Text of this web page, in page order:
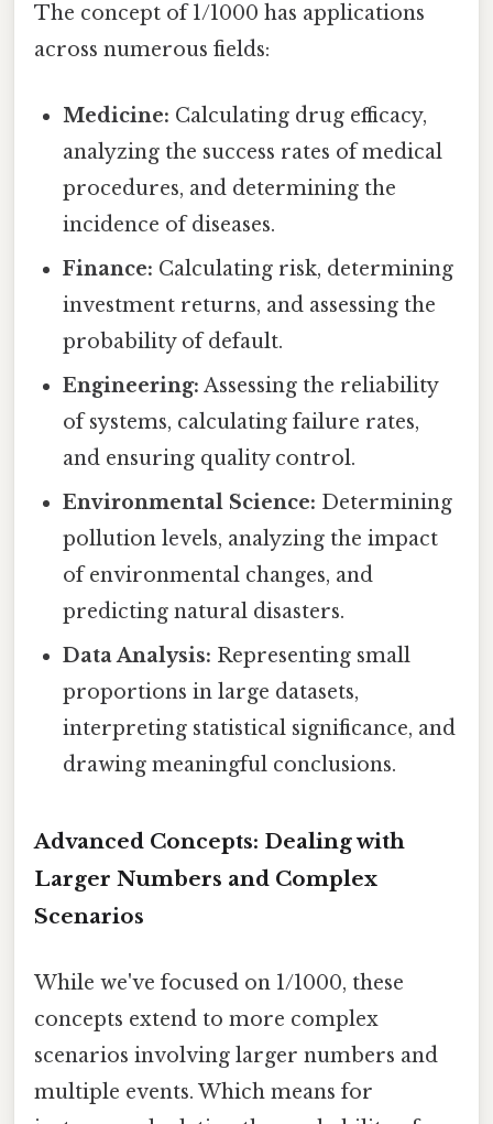
The concept of 1/1000 has applications
across numerous fields:
Medicine: Calculating drug efficacy,
analyzing the success rates of medical
procedures, and determining the
incidence of diseases.
Finance: Calculating risk, determining
investment returns, and assessing the
probability of default.
Engineering: Assessing the reliability
of systems, calculating failure rates,
and ensuring quality control.
Environmental Science: Determining
pollution levels, analyzing the impact
of environmental changes, and
predicting natural disasters.
Data Analysis: Representing small
proportions in large datasets,
interpreting statistical significance, and
drawing meaningful conclusions.
Advanced Concepts: Dealing with
Larger Numbers and Complex
Scenarios
While we've focused on 1/1000, these
concepts extend to more complex
scenarios involving larger numbers and
multiple events. Which means for